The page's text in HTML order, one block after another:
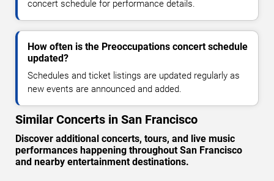
concert schedule for performance details.
How often is the Preoccupations concert schedule
updated?
Schedules and ticket listings are updated regularly as
new events are announced and added.
Similar Concerts in San Francisco
Discover additional concerts, tours, and live music
performances happening throughout San Francisco
and nearby entertainment destinations.